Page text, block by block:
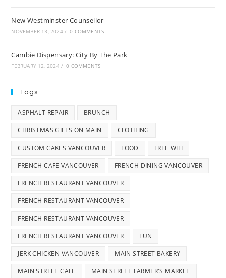
New Westminster Counsellor
NOVEMBER 13, 2024 / 0 COMMENTS
Cambie Dispensary: City By The Park
FEBRUARY 12, 2024 / 0 COMMENTS
Tags
ASPHALT REPAIR BRUNCH
CHRISTMAS GIFTS ON MAIN CLOTHING
CUSTOM CAKES VANCOUVER FOOD FREE WIFI
FRENCH CAFE VANCOUVER FRENCH DINING VANCOUVER
FRENCH RESTAURANT VANCOUVER
FRENCH RESTAURANT VANCOUVER
FRENCH RESTAURANT VANCOUVER
FRENCH RESTAURANT VANCOUVER FUN
JERK CHICKEN VANCOUVER MAIN STREET BAKERY
MAIN STREET CAFE MAIN STREET FARMER'S MARKET